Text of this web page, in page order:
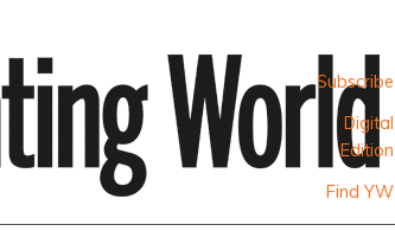
Subscribe
Digital
Edition
Find YW